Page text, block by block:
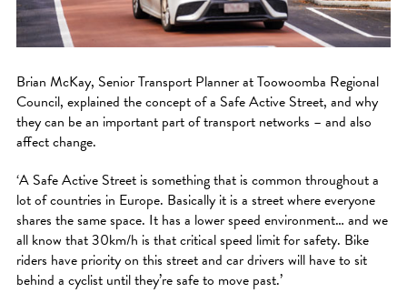
Brian McKay, Senior Transport Planner at Toowoomba Regional
Council, explained the concept of a Safe Active Street, and why
they can be an important part of transport networks – and also
affect change.
‘A Safe Active Street is something that is common throughout a
lot of countries in Europe. Basically it is a street where everyone
shares the same space. It has a lower speed environment… and we
all know that 30km/h is that critical speed limit for safety. Bike
riders have priority on this street and car drivers will have to sit
behind a cyclist until they’re safe to move past.’